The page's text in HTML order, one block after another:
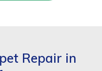
Repair in